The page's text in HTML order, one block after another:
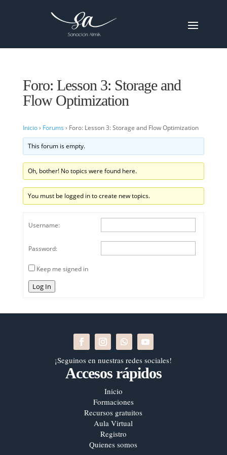
Foro: Lesson 3: Storage and
Flow Optimization
Inicio› Forums › Foro: Lesson 3: Storage and Flow Optimization
This forum is empty.
Oh, bother! No topics were found here.
You must be logged in to create new topics.
Username:
Password:
Keep me signed in
Log In
¡Seguinos en nuestras redes sociales!
Accesos rápidos
Inicio
Formaciones
Recursos gratuitos
Aula Virtual
Registro
Quienes somos